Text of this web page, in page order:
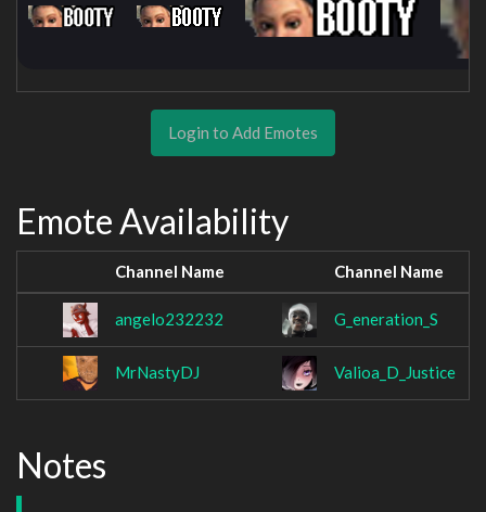
Login to Add Emotes
Emote Availability
Channel Name Channel Name
angelo232232 G_eneration_S
MrNastyDJ Valioa_D_Justice
Notes